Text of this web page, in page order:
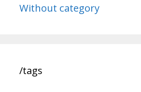
Without category
/tags